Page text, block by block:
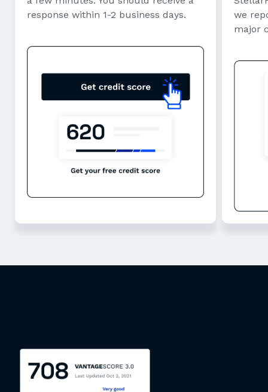
response within 1-2 business days.
we
major